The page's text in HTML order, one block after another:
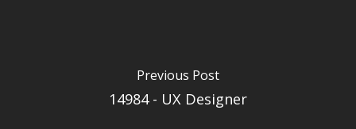
Previous Post
14984 - UX Designer